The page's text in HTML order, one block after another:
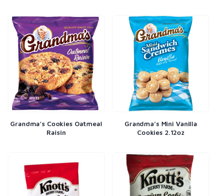
Grandma’s Cookies Oatmeal
Raisin
Grandma’s Mini Vanilla
Cookies 2.12oz